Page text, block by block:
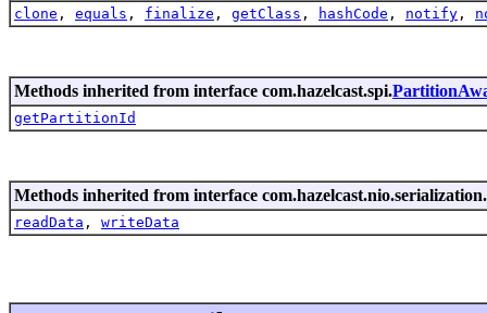
clone , equals , finalize , getClass , hashCode , notify ,
Methods inherited from interface com.hazelcast.spi.
getPartitionId
Methods inherited from interface com.hazelcast.nio.serialization.
readData , writeData